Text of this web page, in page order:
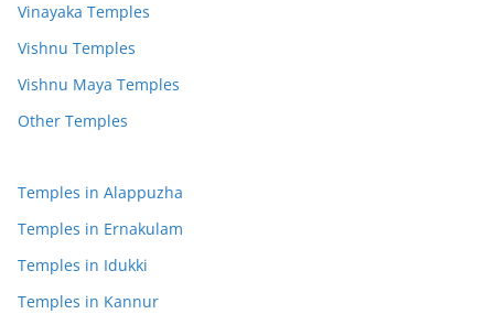
Vinayaka Temples
Vishnu Temples
Vishnu Maya Temples
Other Temples
Temples in Alappuzha
Temples in Ernakulam
Temples in Idukki
Temples in Kannur